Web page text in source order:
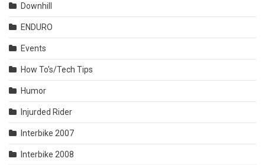
Downhill
ENDURO
Events
How To's/Tech Tips
Humor
Injurded Rider
Interbike 2007
Interbike 2008